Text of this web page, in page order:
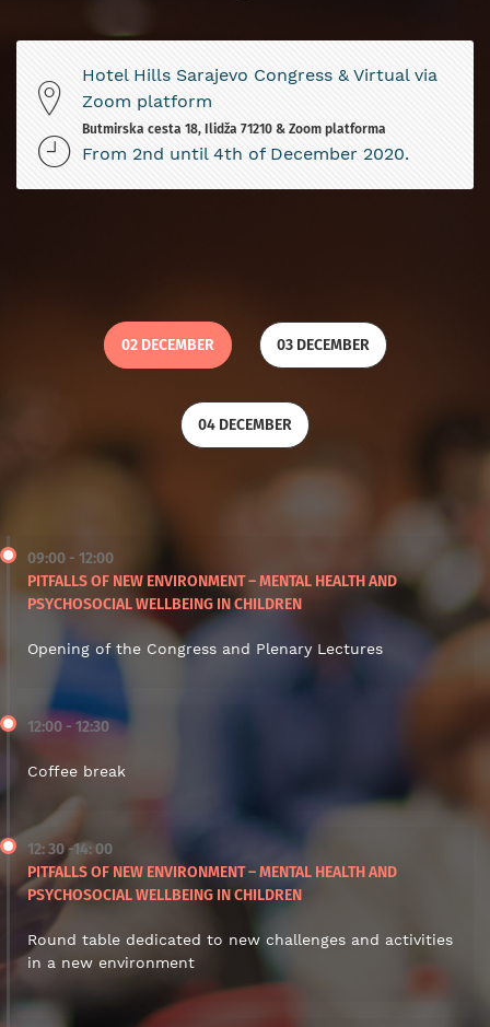
Hotel Hills Sarajevo Congress & Virtual via
Zoom platform
Butmirska cesta 18, Ilidža 71210 & Zoom platforma
From 2nd until 4th of December 2020.
02 DECEMBER 03 DECEMBER
04 DECEMBER
09:00 - 12:00
PITFALLS OF NEW ENVIRONMENT – MENTAL HEALTH AND
PSYCHOSOCIAL WELLBEING IN CHILDREN
Opening of the Congress and Plenary Lectures
12:00 - 12:30
Coffee break
12: 30 -14: 00
PITFALLS OF NEW ENVIRONMENT – MENTAL HEALTH AND
PSYCHOSOCIAL WELLBEING IN CHILDREN
Round table dedicated to new challenges and activities
in a new environment